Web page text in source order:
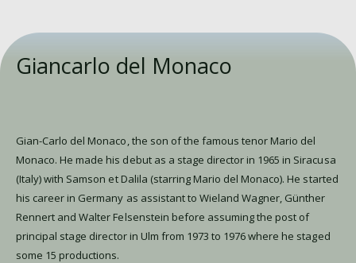
Giancarlo del Monaco
Gian-Carlo del Monaco, the son of the famous tenor Mario del
Monaco. He made his debut as a stage director in 1965 in Siracusa
(Italy) with Samson et Dalila (starring Mario del Monaco). He started
his career in Germany as assistant to Wieland Wagner, Günther
Rennert and Walter Felsenstein before assuming the post of
principal stage director in Ulm from 1973 to 1976 where he staged
some 15 productions.